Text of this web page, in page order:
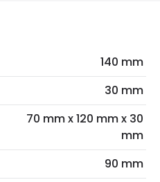
Outdoor
Not suitable within 15 miles
140 mm
30 mm
70 mm x 120 mm x 30
mm
90 mm